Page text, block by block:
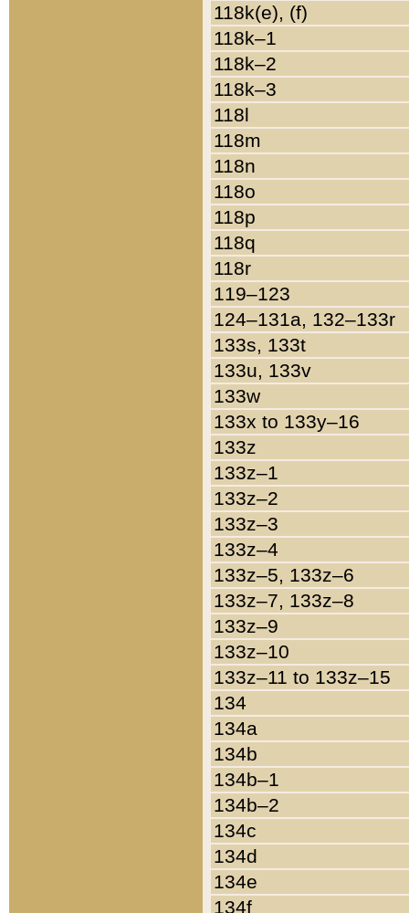
118k(e), (f)
118k–1
118k–2
118k–3
118l
118m
118n
118o
118p
118q
118r
119–123
124–131a, 132–133r
133s, 133t
133u, 133v
133w
133x to 133y–16
133z
133z–1
133z–2
133z–3
133z–4
133z–5, 133z–6
133z–7, 133z–8
133z–9
133z–10
133z–11 to 133z–15
134
134a
134b
134b–1
134b–2
134c
134d
134e
134f